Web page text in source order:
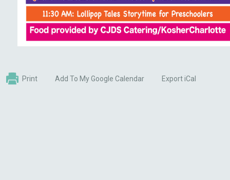
Print Add To My Google Calendar Export iCal